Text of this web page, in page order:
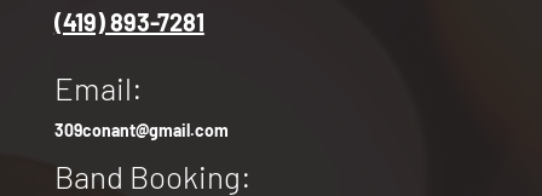
(419) 893-7281
Email:
309conant@gmail.com
Band Booking: